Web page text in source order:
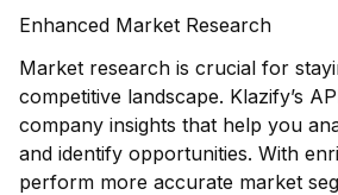
Enhanced Market Research
Market research is crucial for
competitive landscape. Klazify’s
company insights that help you
and identify opportunities. With
perform more accurate market